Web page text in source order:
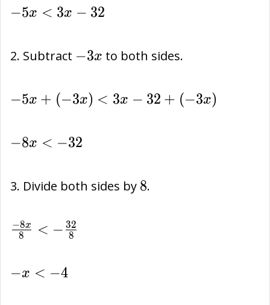
(-24)
-5x
32
−5x < 3x − 32
2. Subtract -3x
−3x to both sides.
-5x+
3x-
(-3x)
−5x + (−3x) < 3x − 32 + (−3x)
-8x
−8x < −32
3. Divide both sides by 8
8.
\frac{-8x}
{8} < -
{8}
8
−8x < − 8
32
-
−x < −4